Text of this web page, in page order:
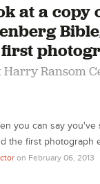
1
1 2
3
2
2
1
2
1
at a copy
Harry Ransom
you can say
the first photograph
on February 06, 2013